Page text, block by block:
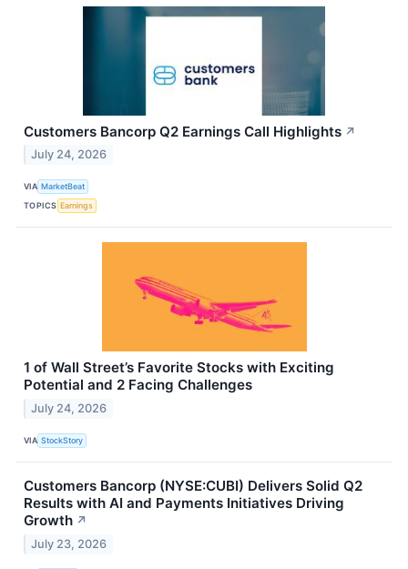
Customers Bancorp Q2 Earnings Call Highlights ↗
July 24, 2026
VIA MarketBeat
TOPICS Earnings
1 of Wall Street’s Favorite Stocks with Exciting
Potential and 2 Facing Challenges
July 24, 2026
VIA StockStory
Customers Bancorp (NYSE:CUBI) Delivers Solid Q2
Results with AI and Payments Initiatives Driving
Growth ↗
July 23, 2026